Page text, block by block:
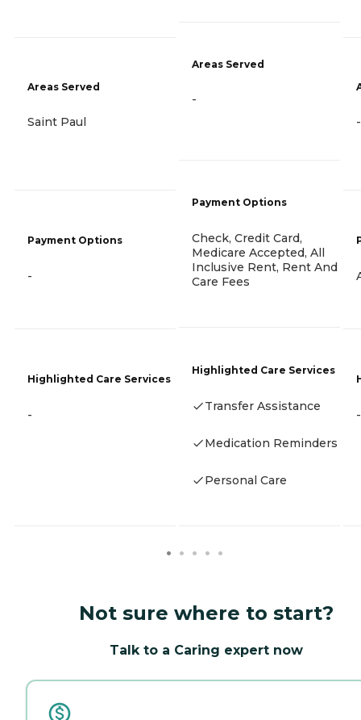
Areas Served
Saint Paul
Payment Options
-
Highlighted Care Services
-
Areas Served
-
Payment Options
Check, Credit Card,
Medicare Accepted, All
Inclusive Rent, Rent And
Care Fees
Highlighted Care Services
Transfer Assistance
Medication Reminders
Personal Care
-
-
Not sure where to start?
Talk to a Caring expert now